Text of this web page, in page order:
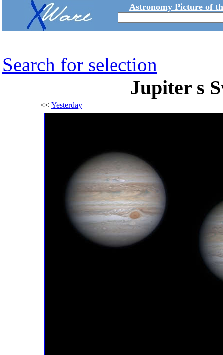
Astronomy Picture of
Search for selection
Jupiter s
<< Yesterday